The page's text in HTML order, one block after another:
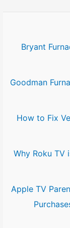
Bryant
Goodman
How to Fix
Why Roku TV
Apple TV